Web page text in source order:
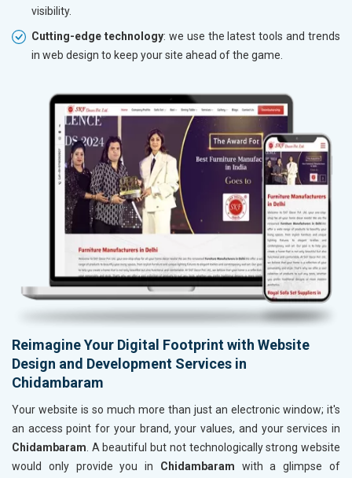
visibility.
Cutting-edge technology: we use the latest tools and trends
in web design to keep your site ahead of the game.
Reimagine Your Digital Footprint with Website
Design and Development Services in
Chidambaram
Your website is so much more than just an electronic window; it's
an access point for your brand, your values, and your services in
Chidambaram. A beautiful but not technologically strong website
would only provide you in Chidambaram with a glimpse of